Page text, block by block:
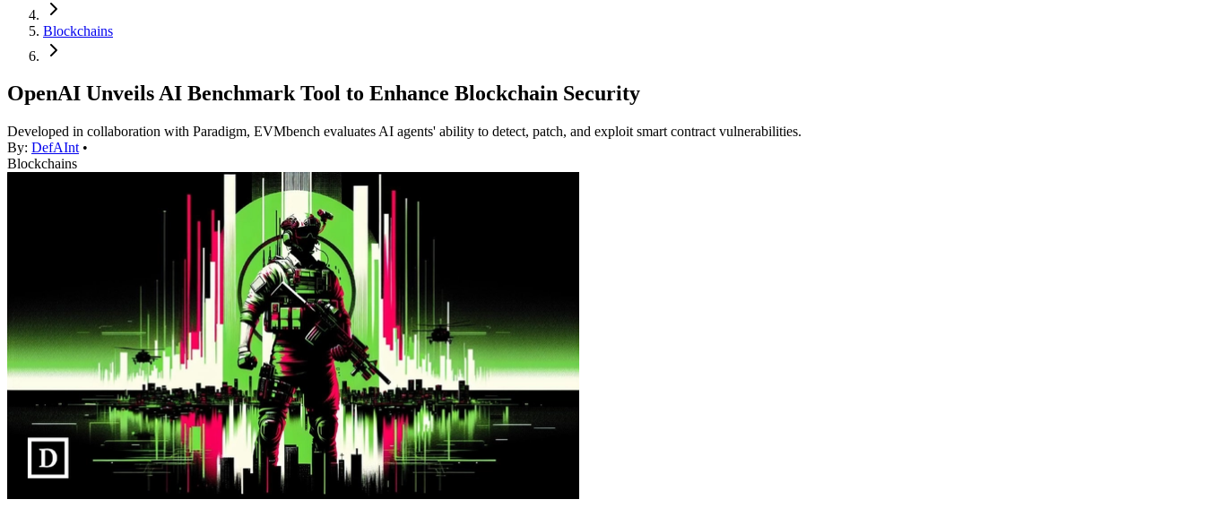
Blockchains
OpenAI Unveils AI Benchmark Tool to Enhance Blockchain Security
Developed in collaboration with Paradigm, EVMbench evaluates AI agents' ability to detect, patch, and exploit smart contract vulnerabilities.
By: DefAInt •
Blockchains